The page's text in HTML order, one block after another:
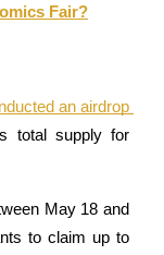
Fair?
an airdrop
total supply for
May 18 and
to claim up to